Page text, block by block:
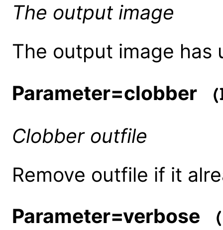
The output image
The output image
Parameter=clobber
Clobber outfile
Remove outfile if it
Parameter=verbose